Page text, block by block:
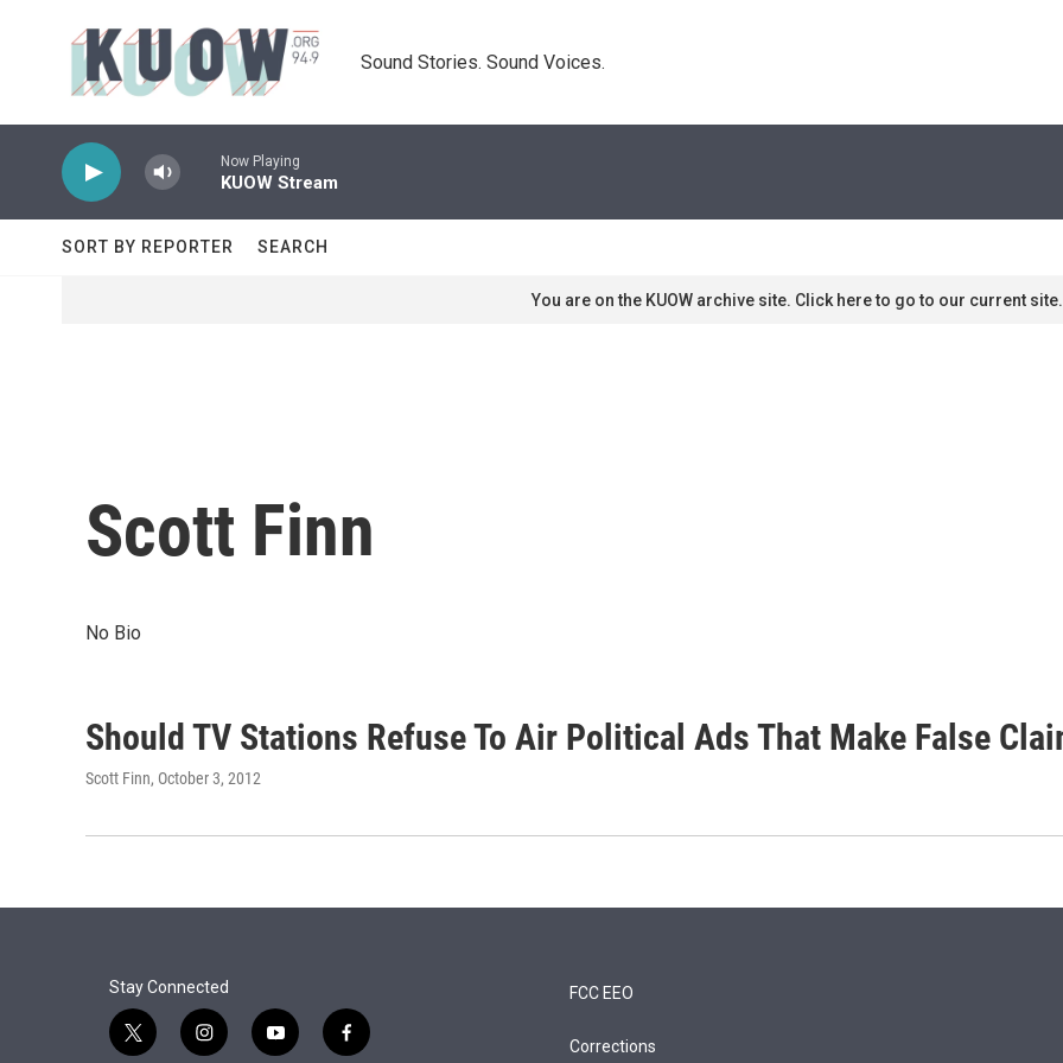
Sound Stories. Sound Voices.
Now Playing
KUOW Stream
SORT BY REPORTER SEARCH
You are on the KUOW archive site. Click here to go to our current site.
Scott Finn
No Bio
Should TV Stations Refuse To Air Political Ads That Make False
Scott Finn, October 3, 2012
Stay Connected
t
i
y
f
FCC EEO
Corrections